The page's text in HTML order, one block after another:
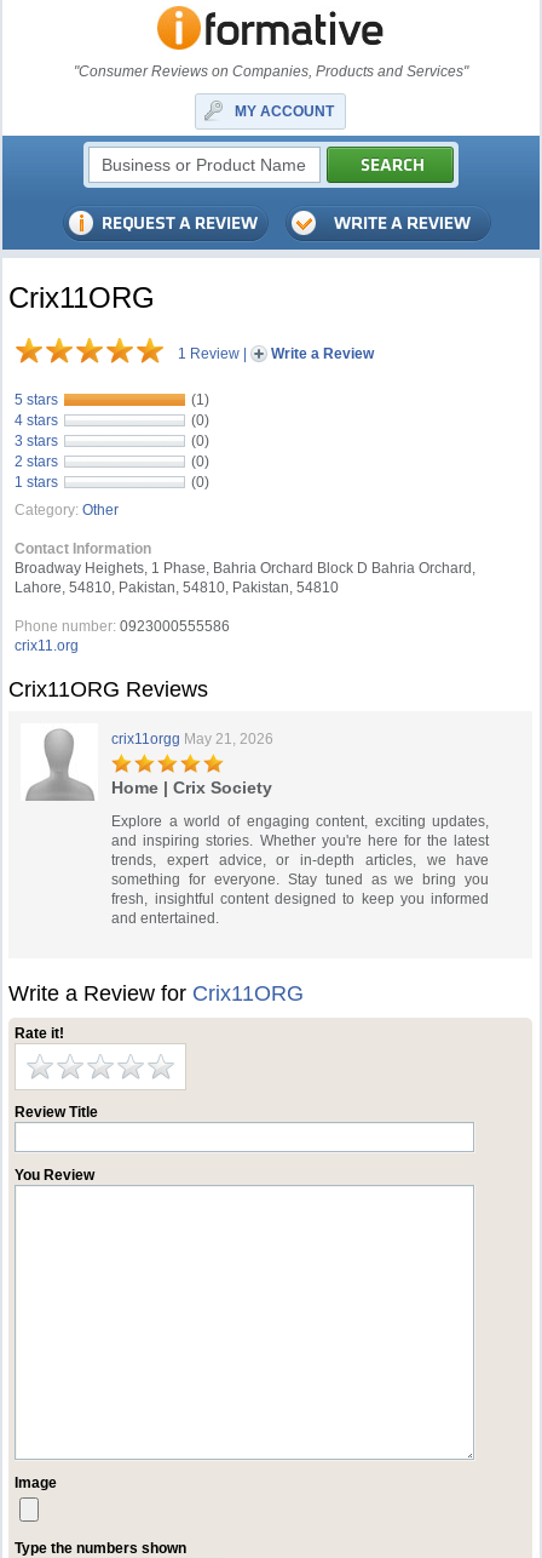
"Consumer Reviews on Companies, Products and Services"
MY ACCOUNT
Crix11ORG
1 Review | Write a Review
5 stars
(1)
4 stars
(0)
3 stars
(0)
2 stars
(0)
1 stars
(0)
Category: Other
Contact Information
Broadway Heighets, 1 Phase, Bahria Orchard Block D Bahria Orchard,
Lahore, 54810, Pakistan, 54810, Pakistan, 54810
Phone number: 0923000555586
crix11.org
Crix11ORG Reviews
crix11orgg May 21, 2026
Home | Crix Society
Explore a world of engaging content, exciting updates,
and inspiring stories. Whether you're here for the latest
trends, expert advice, or in-depth articles, we have
something for everyone. Stay tuned as we bring you
fresh, insightful content designed to keep you informed
and entertained.
Write a Review for Crix11ORG
Rate it!
Review Title
You Review
Image
Type the numbers shown